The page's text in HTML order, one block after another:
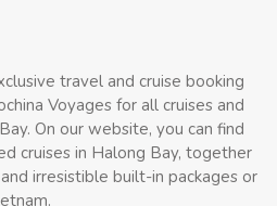
travel and cruise booking
Voyages for all cruises and
On our website, you can find
cruises in Halong Bay, together
irresistible built-in packages or